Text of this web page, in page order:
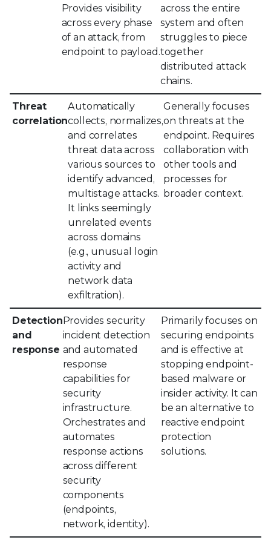
Provides visibility
across every phase
of an attack, from
endpoint to payload.
across the entire
system and often
struggles to piece
together
distributed attack
chains.
Threat
correlation
Automatically
collects, normalizes,
and correlates
threat data across
various sources to
identify advanced,
multistage attacks.
It links seemingly
unrelated events
across domains
(e.g., unusual login
activity and
network data
exfiltration).
Generally focuses
on threats at the
endpoint. Requires
collaboration with
other tools and
processes for
broader context.
Detection
and
response
Provides security
incident detection
and automated
response
capabilities for
security
infrastructure.
Orchestrates and
automates
response actions
across different
security
components
(endpoints,
network, identity).
Primarily focuses on
securing endpoints
and is effective at
stopping endpoint-
based malware or
insider activity. It can
be an alternative to
reactive endpoint
protection
solutions.